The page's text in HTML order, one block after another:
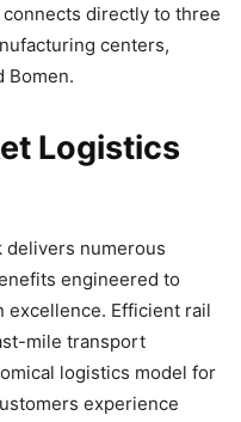
directly to three
centers,
Bomen.
Logistics
numerous
engineered to
Efficient rail
mile transport
logistics model for
experience